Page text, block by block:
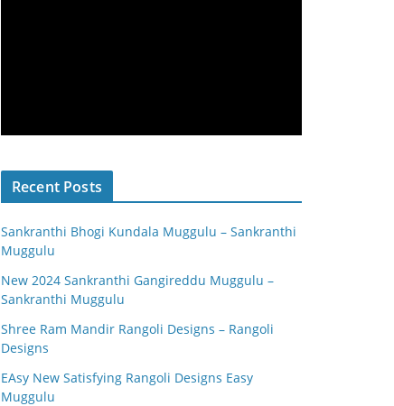
Recent Posts
Sankranthi Bhogi Kundala Muggulu – Sankranthi
Muggulu
New 2024 Sankranthi Gangireddu Muggulu –
Sankranthi Muggulu
Shree Ram Mandir Rangoli Designs – Rangoli
Designs
EAsy New Satisfying Rangoli Designs Easy
Muggulu